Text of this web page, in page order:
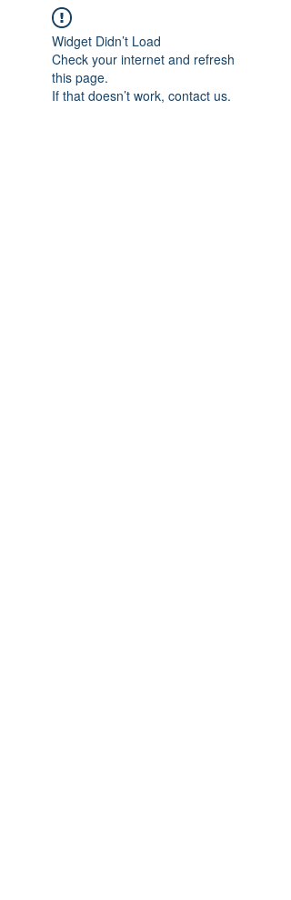
Widget Didn’t Load
Check your internet and refresh
this page.
If that doesn’t work, contact us.